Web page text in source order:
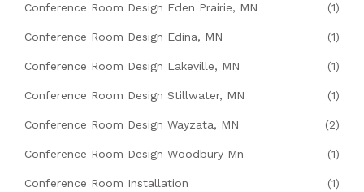
Conference Room Design Eden Prairie, MN (1)
Conference Room Design Edina, MN (1)
Conference Room Design Lakeville, MN (1)
Conference Room Design Stillwater, MN (1)
Conference Room Design Wayzata, MN (2)
Conference Room Design Woodbury Mn (1)
Conference Room Installation (1)